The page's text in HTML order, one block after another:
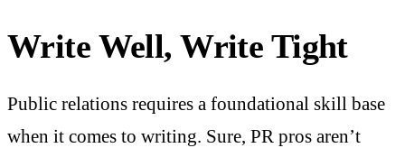
Write Well, Write Tight
Public relations requires a foundational skill base
when it comes to writing. Sure, PR pros aren’t